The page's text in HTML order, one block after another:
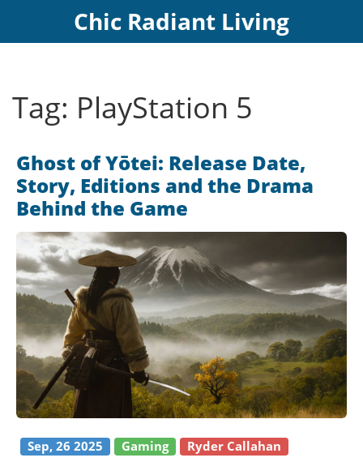
Chic Radiant Living
Tag: PlayStation 5
Ghost of Yōtei: Release Date,
Story, Editions and the Drama
Behind the Game
Sep, 26 2025 Gaming Ryder Callahan